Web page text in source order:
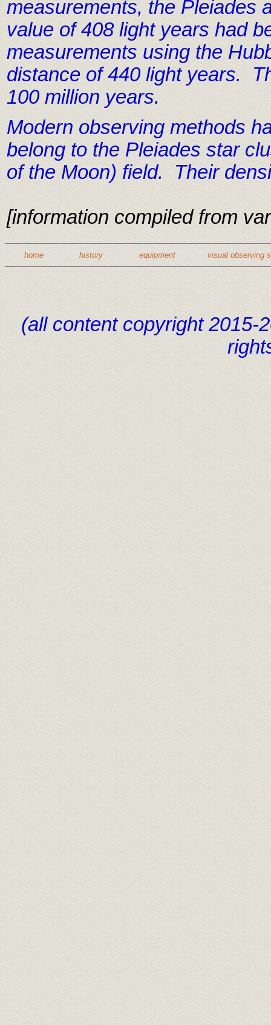
measurements, the Pleiades
value of 408 light years had
measurements using the
distance of 440 light years.
100 million years.
Modern observing methods
belong to the Pleiades star
of the Moon) field. Their
[information compiled from
home history equipment visual observing
(all content copyright 2015-